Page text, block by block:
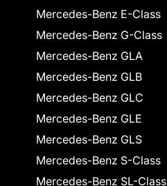
Mercedes-Benz E-Class
Mercedes-Benz G-Class
Mercedes-Benz GLA
Mercedes-Benz GLB
Mercedes-Benz GLC
Mercedes-Benz GLE
Mercedes-Benz GLS
Mercedes-Benz S-Class
Mercedes-Benz SL-Class